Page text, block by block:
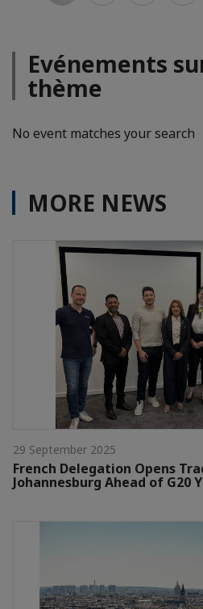
Evénements
thème
No event matches your search
MORE NEWS
29 September 2025
French Delegation Opens
Johannesburg Ahead of G20